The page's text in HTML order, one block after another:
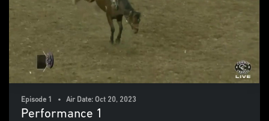
Episode 1 • Air Date: Oct 20, 2023
Performance 1